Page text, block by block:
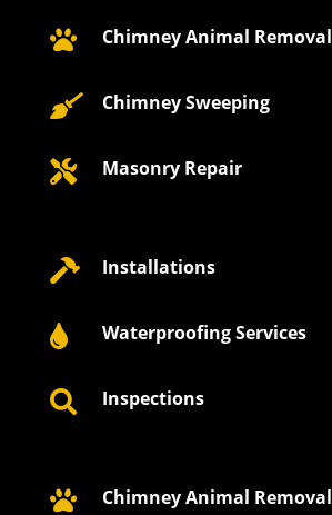
 Chimney Animal Removal
 Chimney Sweeping
 Masonry Repair
 Installations
 Waterproofing Services
 Inspections
 Chimney Animal Removal